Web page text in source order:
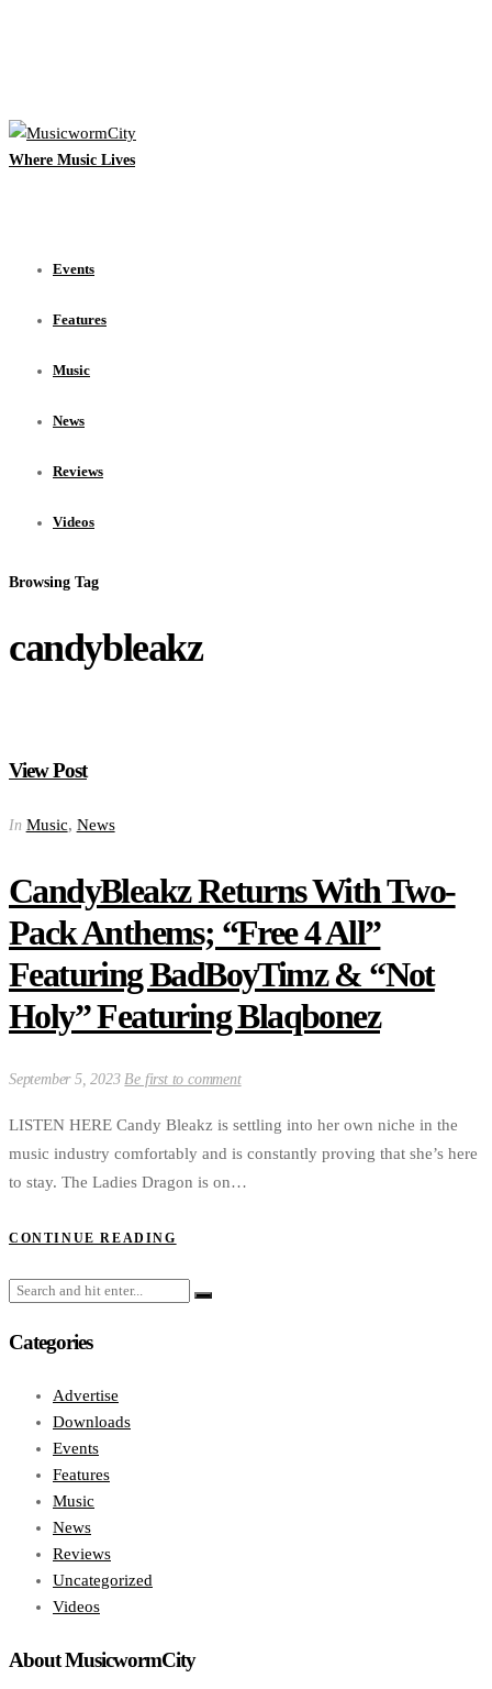
Where Music Lives
Events
Features
Music
News
Reviews
Videos
Browsing Tag
candybleakz
View Post
In Music, News
CandyBleakz Returns With Two-
Pack Anthems; “Free 4 All”
Featuring BadBoyTimz & “Not
Holy” Featuring Blaqbonez
September 5, 2023Be first to comment
LISTEN HERE Candy Bleakz is settling into her own niche in the
music industry comfortably and is constantly proving that she’s here
to stay. The Ladies Dragon is on…
CONTINUE READING
Categories
Advertise
Downloads
Events
Features
Music
News
Reviews
Uncategorized
Videos
About MusicwormCity